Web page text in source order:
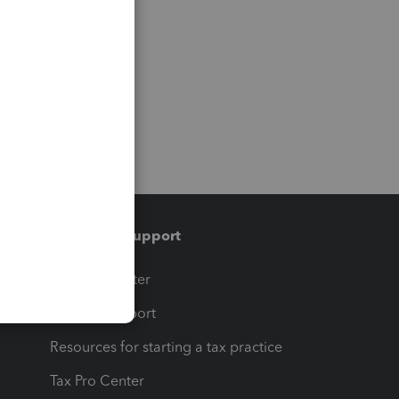
Training & support
Training Center
Learn & Support
Resources for starting a tax practice
Tax Pro Center